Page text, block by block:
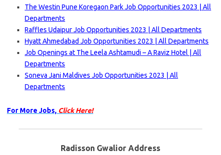
The Westin Pune Koregaon Park Job Opportunities 2023 | All
Departments
Raffles Udaipur Job Opportunities 2023 | All Departments
Hyatt Ahmedabad Job Opportunities 2023 | All Departments
Job Openings at The Leela Ashtamudi – A Raviz Hotel | All
Departments
Soneva Jani Maldives Job Opportunities 2023 | All
Departments
For More Jobs, Click Here!
Radisson Gwalior Address